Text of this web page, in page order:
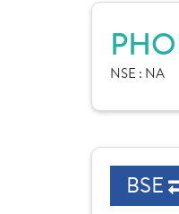
NSE : NA
BSE